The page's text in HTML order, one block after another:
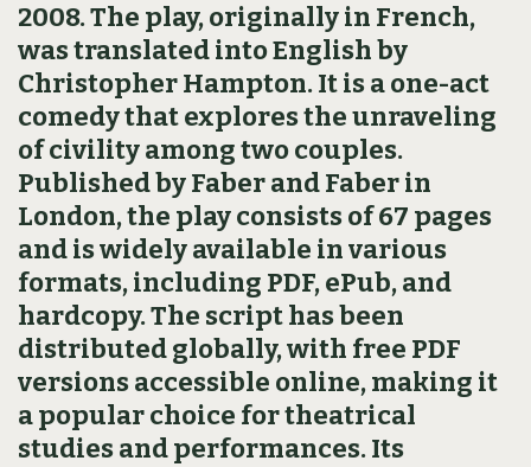
2008. The play, originally in French,
was translated into English by
Christopher Hampton. It is a one-act
comedy that explores the unraveling
of civility among two couples.
Published by Faber and Faber in
London, the play consists of 67 pages
and is widely available in various
formats, including PDF, ePub, and
hardcopy. The script has been
distributed globally, with free PDF
versions accessible online, making it
a popular choice for theatrical
studies and performances. Its